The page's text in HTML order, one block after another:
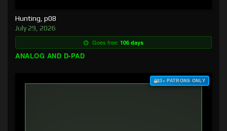
Hunting, p08
July 29, 2026
Goes free: 106 days
ANALOG AND D-PAD
$3+ PATRONS ONLY